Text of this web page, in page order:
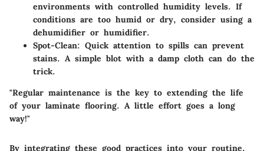
environments with controlled humidity levels. If
conditions are too humid or dry, consider using a
dehumidifier or humidifier.
Spot-Clean: Quick attention to spills can prevent
stains. A simple blot with a damp cloth can do the
trick.
"Regular maintenance is the key to extending the life
of your laminate flooring. A little effort goes a long
way!"
By integrating these good practices into your routine,